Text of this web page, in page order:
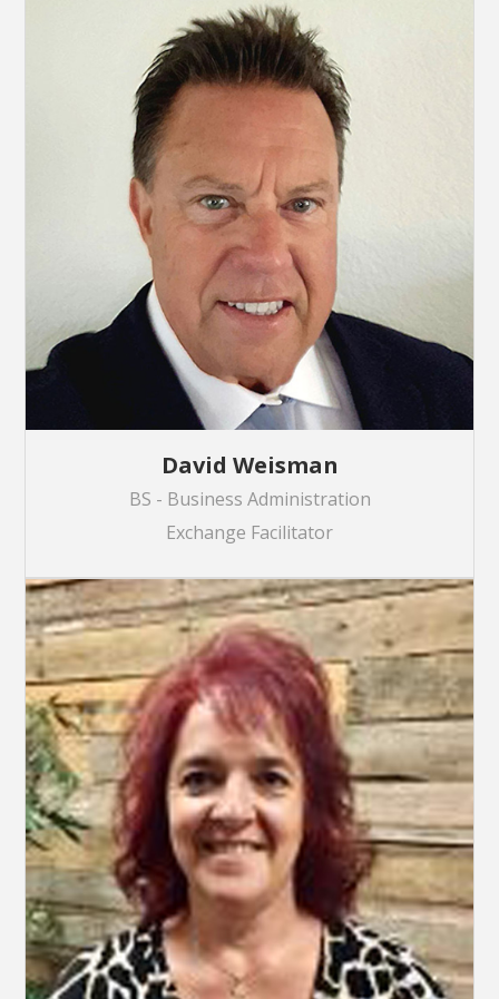
David Weisman
BS - Business Administration
Exchange Facilitator